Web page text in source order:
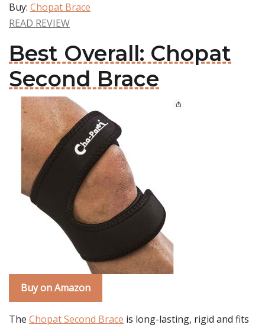
Buy: Chopat Brace
READ REVIEW
Best Overall: Chopat
Second Brace
Buy on Amazon
The Chopat Second Brace is long-lasting, rigid and fits